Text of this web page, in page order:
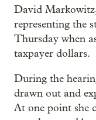
David
representing the
Thursday when
taxpayer dollars.
During the
drawn out and
At one point she